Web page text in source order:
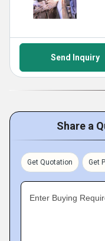
Send Inquiry
Share a
Get Quotation Get
Enter Buying